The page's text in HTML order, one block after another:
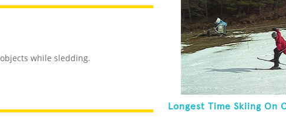
while sledding.
Longest Time Skiing On